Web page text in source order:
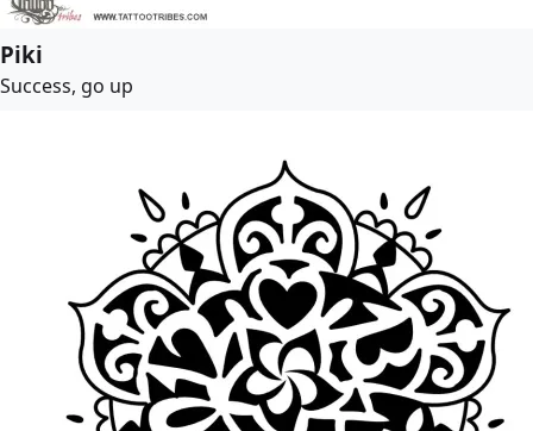
Piki
Success, go up